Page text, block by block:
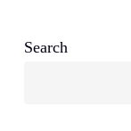
Search